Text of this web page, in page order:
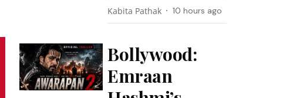
Kabita Pathak 10 hours ago
Bollywood:
Emraan